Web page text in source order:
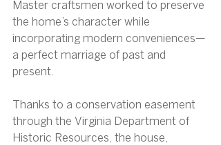
Master craftsmen worked to preserve
the home’s character while
incorporating modern conveniences—
a perfect marriage of past and
present.
Thanks to a conservation easement
through the Virginia Department of
Historic Resources, the house,